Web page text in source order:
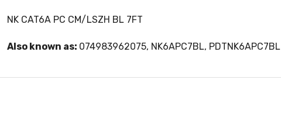
NK CAT6A PC CM/LSZH BL 7FT
Also known as: 074983962075, NK6APC7BL, PDTNK6APC7BL